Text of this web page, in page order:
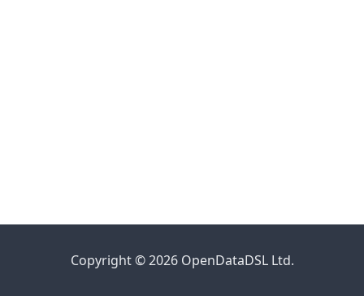
Copyright © 2026 OpenDataDSL Ltd.